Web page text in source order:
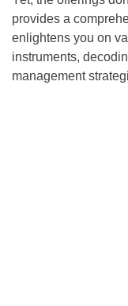
provides a
enlightens you on
instruments,
management